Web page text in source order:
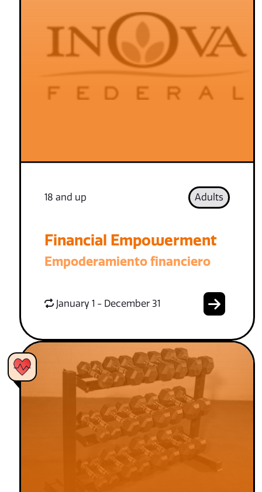
18 and up Adults
Financial Empowerment
Empoderamiento financiero
January 1 - December 31